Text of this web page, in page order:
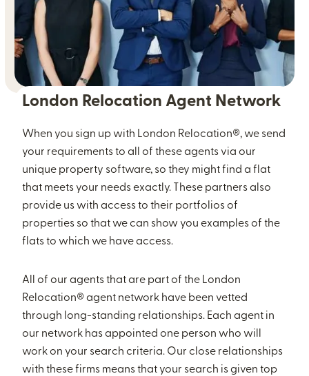
London Relocation Agent Network
When you sign up with London Relocation®, we send
your requirements to all of these agents via our
unique property software, so they might find a flat
that meets your needs exactly. These partners also
provide us with access to their portfolios of
properties so that we can show you examples of the
flats to which we have access.
All of our agents that are part of the London
Relocation® agent network have been vetted
through long-standing relationships. Each agent in
our network has appointed one person who will
work on your search criteria. Our close relationships
with these firms means that your search is given top